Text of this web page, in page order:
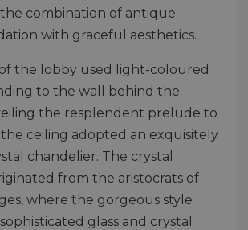
combination of antique
with graceful aesthetics.
the lobby used light-coloured
to the wall behind the
the resplendent prelude to
ceiling adopted an exquisitely
chandelier. The crystal
from the aristocrats of
where the gorgeous style
glass and crystal